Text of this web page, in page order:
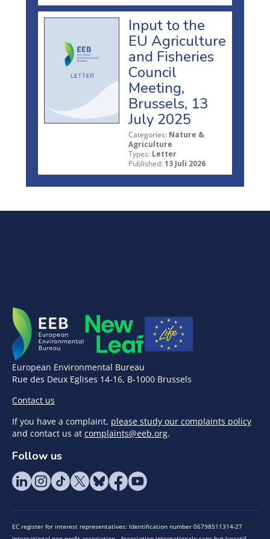
Input to the
EU Agriculture
and Fisheries
Council
Meeting,
Brussels, 13
July 2025
Categories: Nature &
Agriculture
Types: Letter
Published: 13 Juli 2026
European Environmental Bureau
Rue des Deux Eglises 14-16, B-1000 Brussels
Contact us
If you have a complaint, please study our complaints policy
and contact us at complaints@eeb.org.
Follow us
EC register for interest representatives: Identification number 06798511314-27